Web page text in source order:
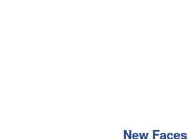
New Faces